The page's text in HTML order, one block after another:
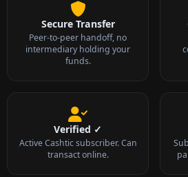
Secure Transfer
Peer-to-peer handoff, no
intermediary holding your
funds.
Verified ✓
Active Cashtic subscriber. Can
transact online.